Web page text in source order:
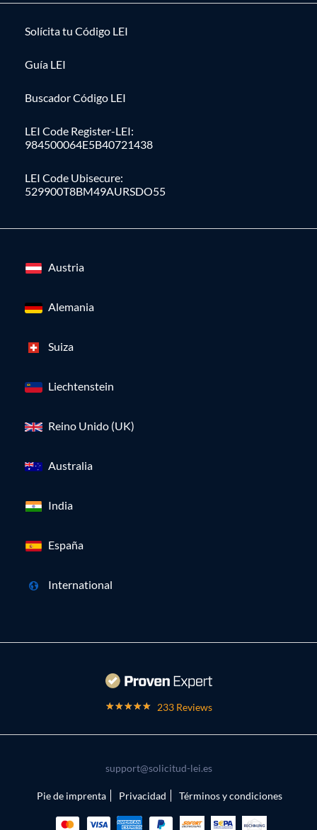
Solícita tu Código LEI
Guía LEI
Buscador Código LEI
LEI Code Register-LEI:
984500064E5B40721438
LEI Code Ubisecure:
529900T8BM49AURSDO55
Austria
Alemania
Suiza
Liechtenstein
Reino Unido (UK)
Australia
India
España
International
233 Reviews
support@solicitud-lei.es
Pie de imprenta Privacidad Términos y condiciones